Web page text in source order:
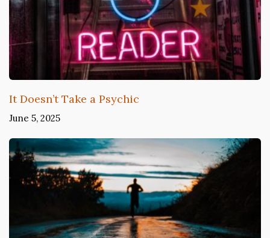
It Doesn’t Take a Psychic
June 5, 2025